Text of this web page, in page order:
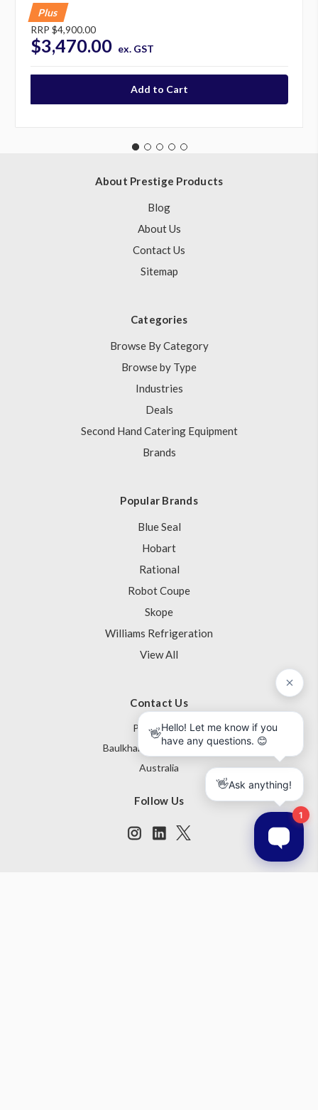
Plus
RRP $4,900.00
$3,470.00 ex. GST
About Prestige Products
Blog
About Us
Contact Us
Sitemap
Categories
Browse By Category
Browse by Type
Industries
Deals
Second Hand Catering Equipment
Brands
Popular Brands
Blue Seal
Hobart
Rational
Robot Coupe
Skope
Williams Refrigeration
View All
Contact Us
PO Box 795
Baulkham Hills NSW 1755
Australia
Follow Us